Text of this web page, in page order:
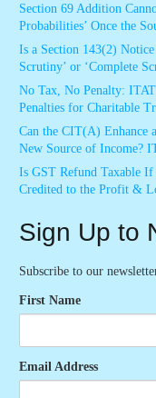
Section 69 Addition
Probabilities’ Once the
Is a Section 143(2)
Scrutiny’ or ‘Complete
No Tax, No Penalty:
Penalties for Charitable
Can the CIT(A) Enhance
New Source of Income?
Is GST Refund Taxable
Credited to the Profit &
Sign Up to
Subscribe to our
First Name
Email Address